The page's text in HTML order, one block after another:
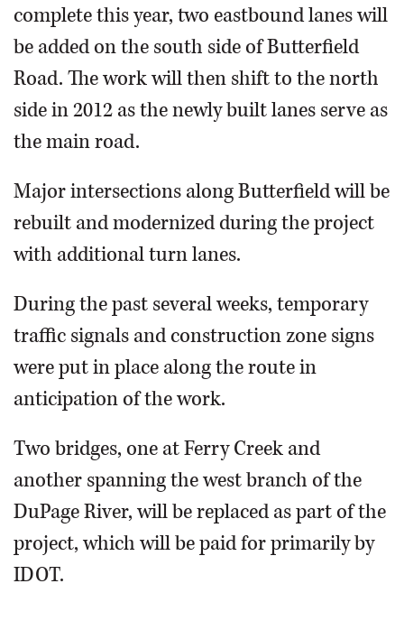
complete this year, two eastbound lanes will
be added on the south side of Butterfield
Road. The work will then shift to the north
side in 2012 as the newly built lanes serve as
the main road.
Major intersections along Butterfield will be
rebuilt and modernized during the project
with additional turn lanes.
During the past several weeks, temporary
traffic signals and construction zone signs
were put in place along the route in
anticipation of the work.
Two bridges, one at Ferry Creek and
another spanning the west branch of the
DuPage River, will be replaced as part of the
project, which will be paid for primarily by
IDOT.